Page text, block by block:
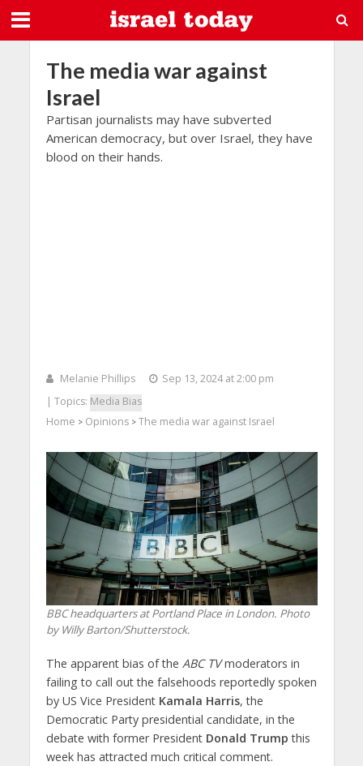
The media war against
Israel
Partisan journalists may have subverted
American democracy, but over Israel, they have
blood on their hands.
Melanie Phillips
Sep 13, 2024 at 2:00 pm
| Topics: Media Bias
Home > Opinions> The media war against Israel
BBC headquarters at Portland Place in London. Photo
by Willy Barton/Shutterstock.
The apparent bias of the ABC TVmoderators in
failing to call out the falsehoods reportedly spoken
by US Vice President Kamala Harris, the
Democratic Party presidential candidate, in the
debate with former President Donald Trump this
week has attracted much critical comment.